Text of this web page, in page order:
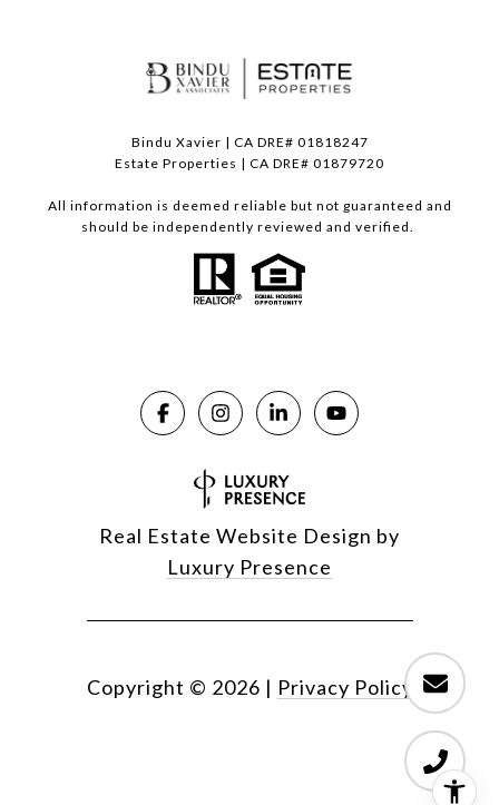
Bindu Xavier | CA DRE# 01818247
Estate Properties | CA DRE# 01879720
All information is deemed reliable but not guaranteed and
should be independently reviewed and verified.
Real Estate Website Design by
Luxury Presence
Copyright © 2026 | Privacy Policy